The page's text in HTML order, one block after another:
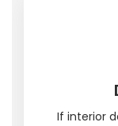
If interior